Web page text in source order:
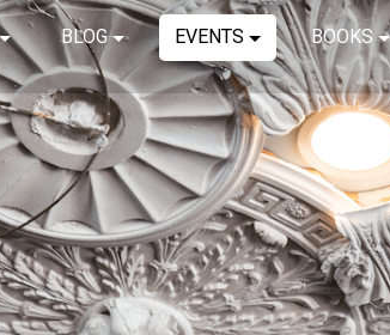
BLOG EVENTS BOOKS